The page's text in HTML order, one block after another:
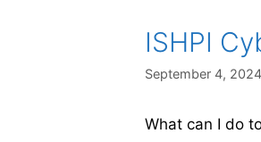
ISHPI
September 4, 2024
What can I do